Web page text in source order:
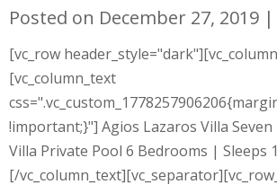
Posted on December 27, 2019
[vc_row
[vc_column_text
!important;}"] Agios Lazaros Villa
Villa Private Pool 6 Bedrooms | Sleeps
[/